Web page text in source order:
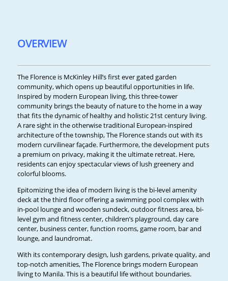
OVERVIEW
The Florence is McKinley Hill’s first ever gated garden
community, which opens up beautiful opportunities in life.
Inspired by modern European living, this three-tower
community brings the beauty of nature to the home in a way
that fits the dynamic of healthy and holistic 21st century living.
A rare sight in the otherwise traditional European-inspired
architecture of the township, The Florence stands out with its
modern curvilinear façade. Furthermore, the development puts
a premium on privacy, making it the ultimate retreat. Here,
residents can enjoy spectacular views of lush greenery and
colorful blooms.
Epitomizing the idea of modern living is the bi-level amenity
deck at the third floor offering a swimming pool complex with
in-pool lounge and wooden sundeck, outdoor fitness area, bi-
level gym and fitness center, children’s playground, day care
center, business center, function rooms, game room, bar and
lounge, and laundromat.
With its contemporary design, lush gardens, private quality, and
top-notch amenities, The Florence brings modern European
living to Manila. This is a beautiful life without boundaries.